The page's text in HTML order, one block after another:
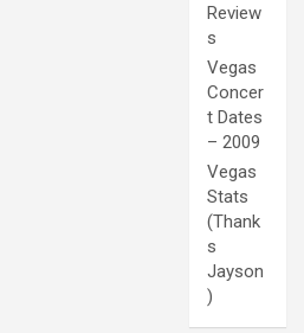
Review
s
Vegas
Concer
t Dates
– 2009
Vegas
Stats
(Thank
s
Jayson
)